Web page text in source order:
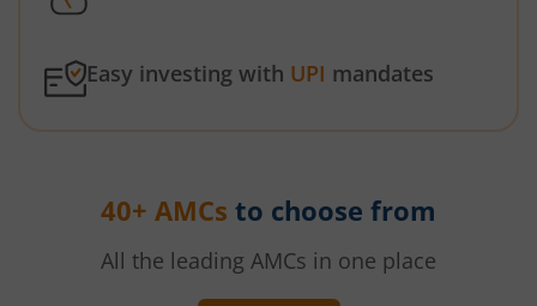
Easy investing with UPI mandates
40+ AMCs to choose from
All the leading AMCs in one place